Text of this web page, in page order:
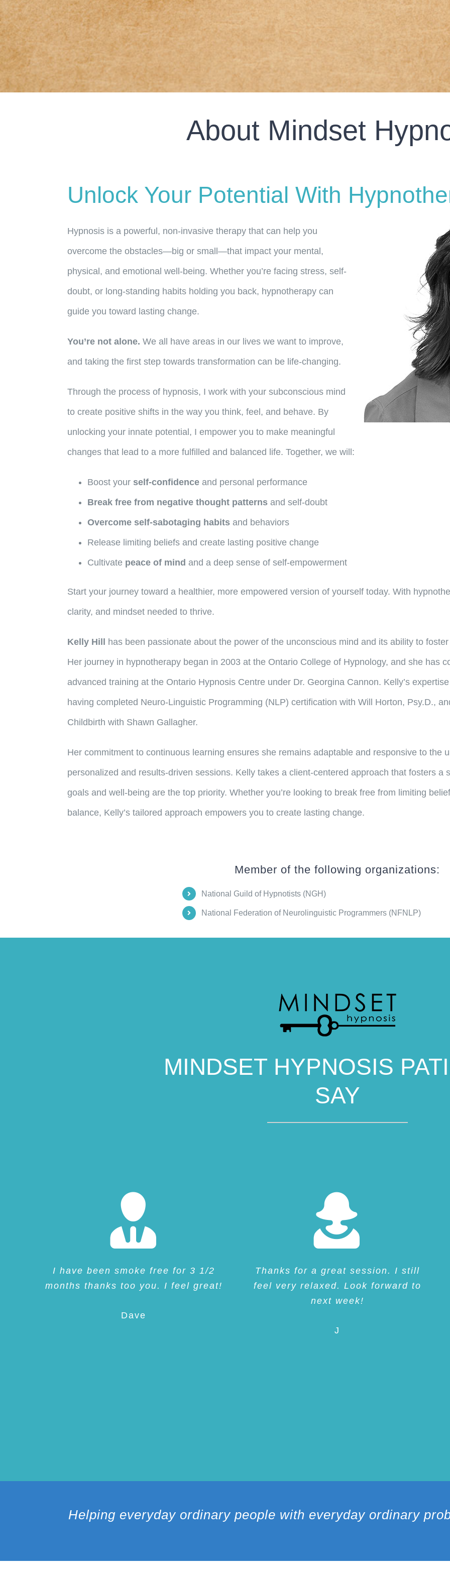
About Mindset
Unlock Your Potential With
Hypnosis is a powerful, non-invasive therapy that can help you
overcome the obstacles—big or small—that impact your mental,
physical, and emotional well-being. Whether you’re facing stress, self-
doubt, or long-standing habits holding you back, hypnotherapy can
guide you toward lasting change.
You’re not alone. We all have areas in our lives we want to improve,
and taking the first step towards transformation can be life-changing.
Through the process of hypnosis, I work with your subconscious mind
to create positive shifts in the way you think, feel, and behave. By
unlocking your innate potential, I empower you to make meaningful
changes that lead to a more fulfilled and balanced life. Together, we will:
Boost your self-confidence and personal performance
Break free from negative thought patterns and self-doubt
Overcome self-sabotaging habits and behaviors
Release limiting beliefs and create lasting positive change
Cultivate peace of mind and a deep sense of self-empowerment
Start your journey toward a healthier, more empowered version of yourself today. With
clarity, and mindset needed to thrive.
Kelly Hill
has been passionate about the power of the unconscious mind and its ability to
Her journey in hypnotherapy began in 2003 at the Ontario College of Hypnology, and she has
advanced training at the Ontario Hypnosis Centre under Dr. Georgina Cannon. Kelly’s
having completed Neuro-Linguistic Programming (NLP) certification with Will Horton, Psy.D.,
Childbirth with Shawn Gallagher.
Her commitment to continuous learning ensures she remains adaptable and responsive to the
personalized and results-driven sessions. Kelly takes a client-centered approach that fosters a
goals and well-being are the top priority. Whether you’re looking to break free from limiting
balance, Kelly’s tailored approach empowers you to create lasting change.
Member of the following organizations:
National Guild of Hypnotists (NGH)
National Federation of Neurolinguistic Programmers (NFNLP)
MINDSET HYPNOSIS
SAY
I have been smoke free for 3 1/2
months thanks too you. I feel great!
Dave
Thanks for a great session. I still
feel very relaxed. Look forward to
next week!
J
Helping everyday ordinary people with everyday ordinary